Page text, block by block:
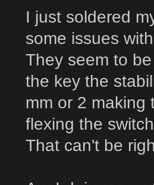
I just soldered
some issues
They seem to
the key the
mm or 2 making
flexing the
That can't be